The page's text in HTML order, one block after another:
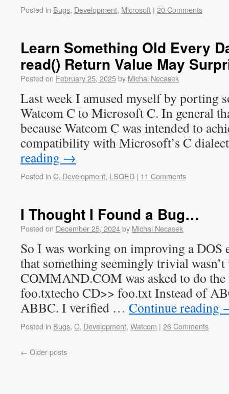
Posted in Bugs, Development, Microsoft | 20 Comments
Learn Something Old Every
read() Return Value May
Posted on February 25, 2025by Michal Necasek
Last week I amused myself by porting
Watcom C to Microsoft C. In general
because Watcom C was intended to
compatibility with Microsoft’s C
reading →
Posted in C, Development, LSOED | 11 Comments
I Thought I Found a Bug…
Posted on December 25, 2024by Michal Necasek
So I was working on improving a DOS
that something seemingly trivial
COMMAND.COM was asked to do
foo.txtecho CD>> foo.txt Instead of
ABBC. I verified … Continue reading
Posted in Bugs, C, Development, Watcom | 26 Comments
← Older posts